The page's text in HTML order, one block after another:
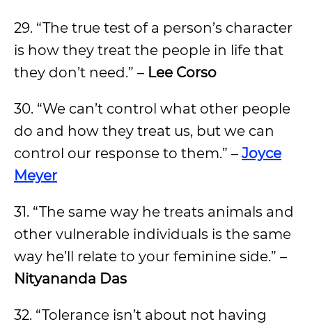
29. “The true test of a person’s character
is how they treat the people in life that
they don’t need.” – Lee Corso
30. “We can’t control what other people
do and how they treat us, but we can
control our response to them.” – Joyce
Meyer
31. “The same way he treats animals and
other vulnerable individuals is the same
way he’ll relate to your feminine side.” –
Nityananda Das
32. “Tolerance isn’t about not having